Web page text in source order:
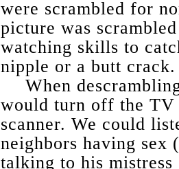
were scrambled for
picture was
watching skills to
nipple or a butt crack.
When
would turn off the TV
scanner. We could
neighbors having sex
talking to his